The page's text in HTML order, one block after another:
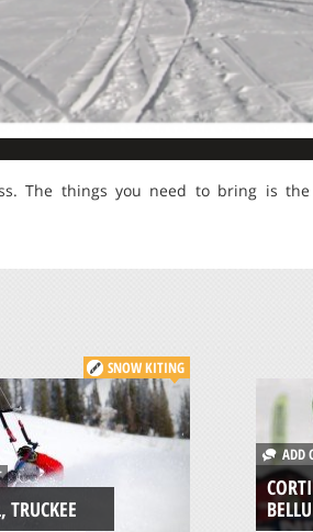
The things you need to bring is
SNOW KITING
TRUCKEE
ADD